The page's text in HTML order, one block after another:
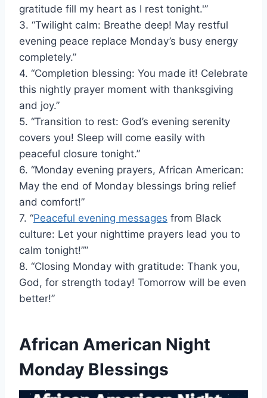
gratitude fill my heart as I rest tonight.'”
3. “Twilight calm: Breathe deep! May restful
evening peace replace Monday’s busy energy
completely.”
4. “Completion blessing: You made it! Celebrate
this nightly prayer moment with thanksgiving
and joy.”
5. “Transition to rest: God’s evening serenity
covers you! Sleep will come easily with
peaceful closure tonight.”
6. “Monday evening prayers, African American:
May the end of Monday blessings bring relief
and comfort!”
7. “Peaceful evening messages from Black
culture: Let your nighttime prayers lead you to
calm tonight!””
8. “Closing Monday with gratitude: Thank you,
God, for strength today! Tomorrow will be even
better!”
African American Night
Monday Blessings